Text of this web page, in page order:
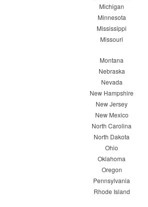
Michigan
Minnesota
Mississippi
Missouri
Montana
Nebraska
Nevada
New Hampshire
New Jersey
New Mexico
North Carolina
North Dakota
Ohio
Oklahoma
Oregon
Pennsylvania
Rhode Island